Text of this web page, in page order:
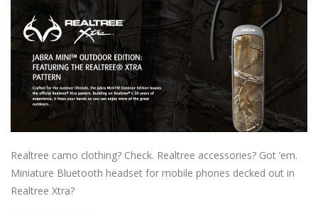
Realtree camo clothing? Check. Realtree accessories? Got ’em.
Miniature Bluetooth headset for mobile phones decked out in
Realtree Xtra?